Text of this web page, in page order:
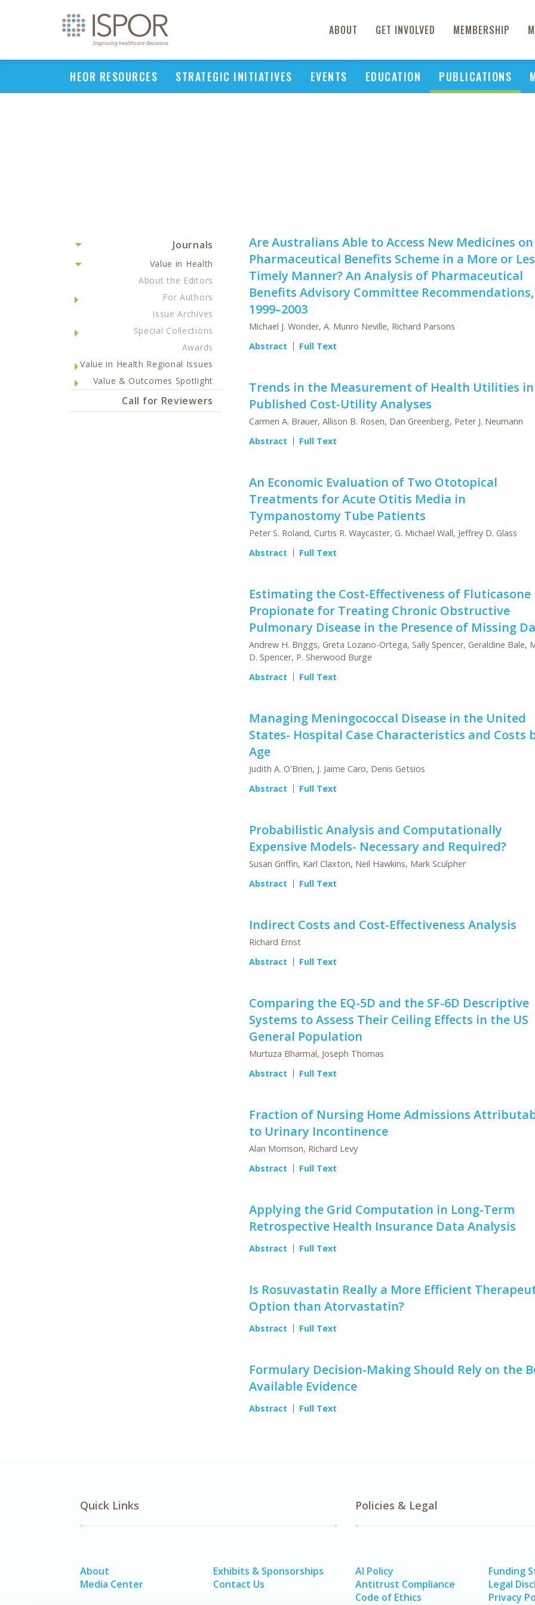
ABOUT GET INVOLVED MEMBERSHIP
HEOR RESOURCES STRATEGIC INITIATIVES EVENTS EDUCATION PUBLICATIONS
Journals
Value in Health
About the Editors
For Authors
Issue Archives
Special Collections
Awards
Value in Health Regional Issues
Value & Outcomes Spotlight
Call for Reviewers
Are Australians Able to Access New Medicines
Pharmaceutical Benefits Scheme in a More or
Timely Manner? An Analysis of Pharmaceutical
Benefits Advisory Committee Recommendations,
1999–2003
Michael J. Wonder, A. Munro Neville, Richard Parsons
Abstract
Full Text
Trends in the Measurement of Health Utilities in
Published Cost-Utility Analyses
Carmen A. Brauer, Allison B. Rosen, Dan Greenberg, Peter J. Neumann
Abstract
Full Text
An Economic Evaluation of Two Ototopical
Treatments for Acute Otitis Media in
Tympanostomy Tube Patients
Peter S. Roland, Curtis R. Waycaster, G. Michael Wall, Jeffrey D. Glass
Abstract
Full Text
Estimating the Cost-Effectiveness of Fluticasone
Propionate for Treating Chronic Obstructive
Pulmonary Disease in the Presence of Missing
Andrew H. Briggs, Greta Lozano-Ortega, Sally Spencer, Geraldine Bale,
D. Spencer, P. Sherwood Burge
Abstract
Full Text
Managing Meningococcal Disease in the United
States- Hospital Case Characteristics and Costs
Age
Judith A. O'Brien, J. Jaime Caro, Denis Getsios
Abstract
Full Text
Probabilistic Analysis and Computationally
Expensive Models- Necessary and Required?
Susan Griffin, Karl Claxton, Neil Hawkins, Mark Sculpher
Abstract
Full Text
Indirect Costs and Cost-Effectiveness Analysis
Richard Ernst
Abstract
Full Text
Comparing the EQ-5D and the SF-6D Descriptive
Systems to Assess Their Ceiling Effects in the US
General Population
Murtuza Bharmal, Joseph Thomas
Abstract
Full Text
Fraction of Nursing Home Admissions
to Urinary Incontinence
Alan Morrison, Richard Levy
Abstract
Full Text
Applying the Grid Computation in Long-Term
Retrospective Health Insurance Data Analysis
Abstract Full Text
Is Rosuvastatin Really a More Efficient
Option than Atorvastatin?
Abstract Full Text
Formulary Decision-Making Should Rely on the
Available Evidence
Abstract Full Text
Quick Links
About
Media Center
Exhibits & Sponsorships
Contact Us
Policies & Legal
AI Policy
Antitrust Compliance
Code of Ethics
Funding
Legal
Privacy